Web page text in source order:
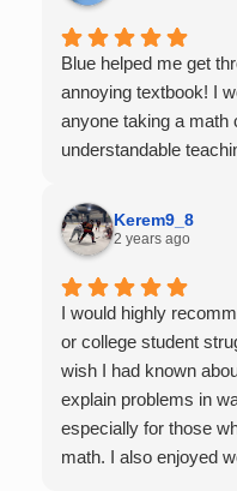
Blue helped me get
annoying textbook! I
anyone taking a math
understandable
Kerem9_8
2 years ago
I would highly
or college student
wish I had known
explain problems in
especially for those
math. I also enjoyed